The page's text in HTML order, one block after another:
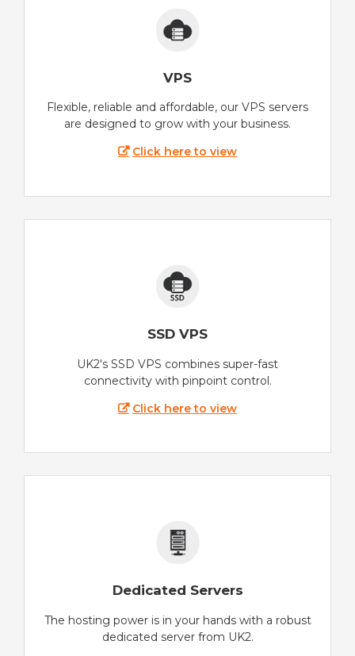
VPS
Flexible, reliable and affordable, our VPS servers
are designed to grow with your business.
Click here to view
SSD VPS
UK2's SSD VPS combines super-fast
connectivity with pinpoint control.
Click here to view
Dedicated Servers
The hosting power is in your hands with a robust
dedicated server from UK2.